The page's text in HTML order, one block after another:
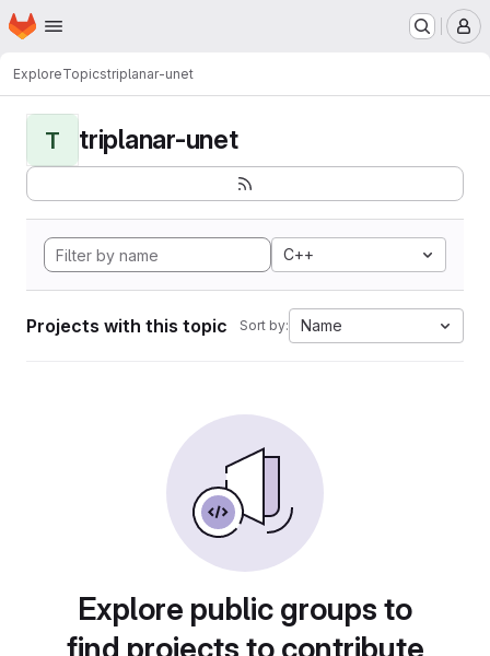
Skip to main content
Homepage
ExploreTopicstriplanar-unet
T triplanar-unet
C++
Projects with this topic Sort by: Name
Explore public groups to
find projects to contribute